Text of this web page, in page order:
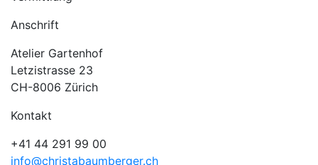
Anschrift
Atelier Gartenhof
Letzistrasse 23
CH-8006 Zürich
Kontakt
+41 44 291 99 00
info@christabaumberger.ch